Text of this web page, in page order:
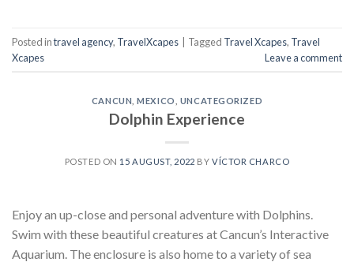
Posted intravel agency, TravelXcapes Tagged Travel Xcapes, Travel
Xcapes
Leave a comment
CANCUN ,MEXICO UNCATEGORIZED
Dolphin Experience
POSTED ON 15 AUGUST, 2022 BY VÍCTOR CHARCO
Enjoy an up-close and personal adventure with Dolphins.
Swim with these beautiful creatures at Cancun’s Interactive
Aquarium. The enclosure is also home to a variety of sea